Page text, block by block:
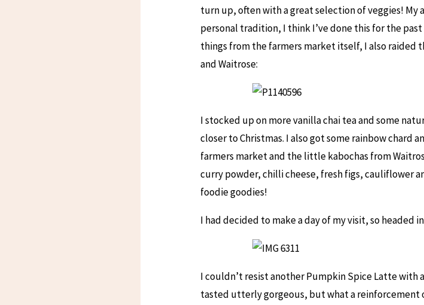
turn up, often with a great selection of veggies! My
personal tradition, I think I’ve done this for the past
things from the farmers market itself, I also raided
and Waitrose:
I stocked up on more vanilla chai tea and some
closer to Christmas. I also got some rainbow chard
farmers market and the little kabochas from
curry powder, chilli cheese, fresh figs, cauliflower
foodie goodies!
I had decided to make a day of my visit, so headed
I couldn’t resist another Pumpkin Spice Latte with
tasted utterly gorgeous, but what a reinforcement